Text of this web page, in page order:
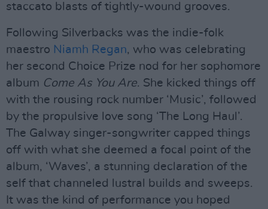
staccato blasts of tightly-wound grooves.
Following Silverbacks was the indie-folk
maestro Niamh Regan, who was celebrating
her second Choice Prize nod for her sophomore
album Come As You Are. She kicked things off
with the rousing rock number ‘Music’, followed
by the propulsive love song ‘The Long Haul’.
The Galway singer-songwriter capped things
off with what she deemed a focal point of the
album, ‘Waves’, a stunning declaration of the
self that channeled lustral builds and sweeps.
It was the kind of performance you hoped